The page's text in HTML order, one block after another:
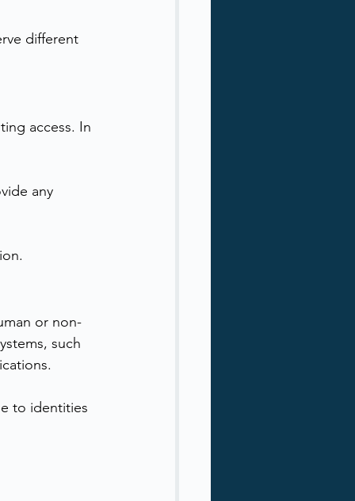
different
access. In
any
or non-
such
to identities